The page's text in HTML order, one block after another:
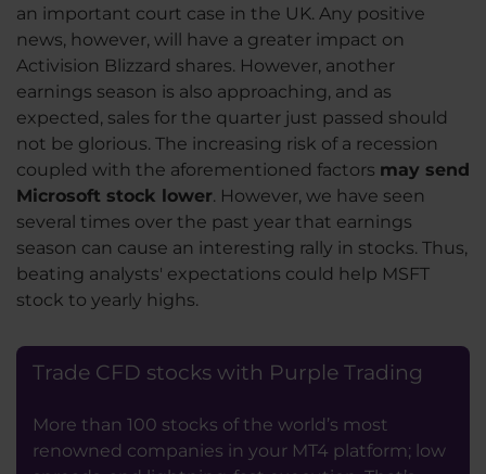
an important court case in the UK. Any positive
news, however, will have a greater impact on
Activision Blizzard shares. However, another
earnings season is also approaching, and as
expected, sales for the quarter just passed should
not be glorious. The increasing risk of a recession
coupled with the aforementioned factors may send
Microsoft stock lower. However, we have seen
several times over the past year that earnings
season can cause an interesting rally in stocks. Thus,
beating analysts' expectations could help MSFT
stock to yearly highs.
Trade CFD stocks with Purple Trading
More than 100 stocks of the world’s most
renowned companies in your MT4 platform; low